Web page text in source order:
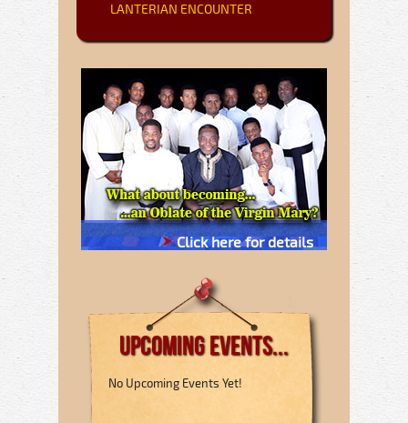
LANTERIAN ENCOUNTER
Click here for details
Upcoming Events...
No Upcoming Events Yet!